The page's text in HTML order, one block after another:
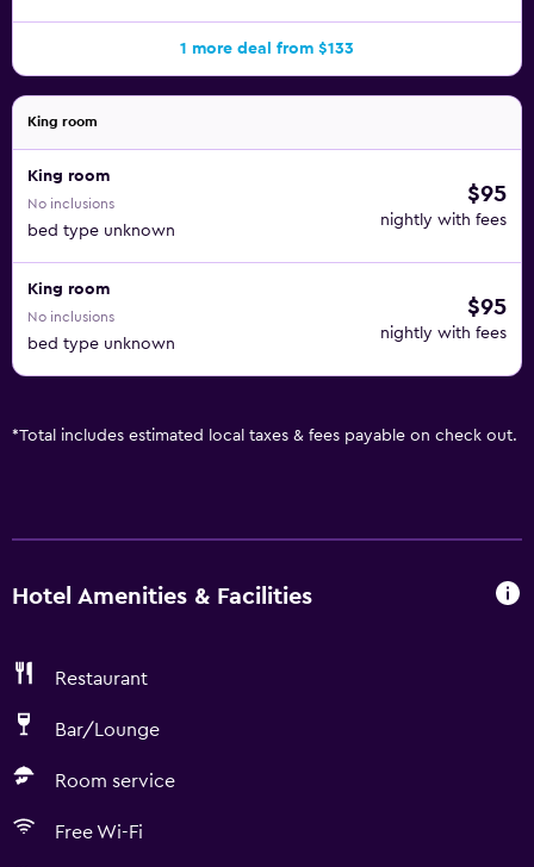
1 more deal from $133
King room
King room
No inclusions
bed type unknown
$95
nightly with fees
King room
No inclusions
bed type unknown
$95
nightly with fees
*Total includes estimated local taxes & fees payable on check out.
Hotel Amenities & Facilities
Restaurant
Bar/Lounge
Room service
Free Wi-Fi